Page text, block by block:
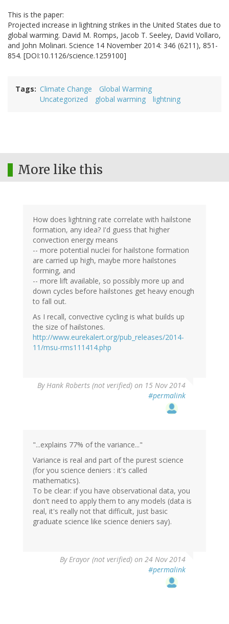
This is the paper:
Projected increase in lightning strikes in the United States due to
global warming. David M. Romps, Jacob T. Seeley, David Vollaro,
and John Molinari. Science 14 November 2014: 346 (6211), 851-
854. [DOI:10.1126/science.1259100]
Tags Climate Change
Global Warming
Uncategorized
global warming lightning
More like this
How does lightning rate correlate with hailstone
formation, any idea? I'd guess that higher
convection energy means
-- more potential nuclei for hailstone formation
are carried up high, maybe more hailstones
forming, and
-- more lift available, so possibly more up and
down cycles before hailstones get heavy enough
to fall out.
As I recall, convective cycling is what builds up
the size of hailstones.
http://www.eurekalert.org/pub_releases/2014-
11/msu-rms111414.php
ByHank Roberts (not verified) on 15 Nov 2014
#permalink
"...explains 77% of the variance..."
Variance is real and part of the purest science
(for you science deniers : it's called
mathematics).
To be clear: if you have observational data, you
don't need to apply them to any models (data is
real, it's really not that difficult, just basic
graduate science like science deniers say).
ByErayor (not verified) on 24 Nov 2014
#permalink